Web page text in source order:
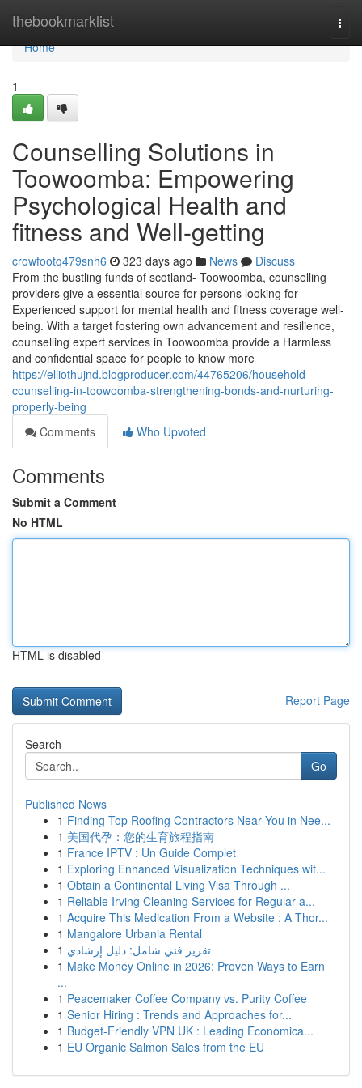
thebookmarklist
Home
Home
1
Counselling Solutions in
Toowoomba: Empowering
Psychological Health and
fitness and Well-getting
crowfootq479snh6 323 days ago News
Discuss
From the bustling funds of scotland- Toowoomba, counselling
providers give a essential source for persons looking for
Experienced support for mental health and fitness coverage well-
being. With a target fostering own advancement and resilience,
counselling expert services in Toowoomba provide a Harmless
and confidential space for people to know more
https://elliothujnd.blogproducer.com/44765206/household-
counselling-in-toowoomba-strengthening-bonds-and-nurturing-
properly-being
Comments
Who Upvoted
Comments
Submit a Comment
No HTML
HTML is disabled
Report Page
Search
Go
Published News
1 Finding Top Roofing Contractors Near You in Nee...
1 美国代孕：您的生育旅程指南
1 France IPTV : Un Guide Complet
1 Exploring Enhanced Visualization Techniques wit...
1 Obtain a Continental Living Visa Through ...
1 Reliable Irving Cleaning Services for Regular a...
1 Acquire This Medication From a Website : A Thor...
1 Mangalore Urbania Rental
1 تقرير فني شامل: دليل إرشادي
1 Make Money Online in 2026: Proven Ways to Earn
...
1 Peacemaker Coffee Company vs. Purity Coffee
1 Senior Hiring : Trends and Approaches for...
1 Budget-Friendly VPN UK : Leading Economica...
1 EU Organic Salmon Sales from the EU